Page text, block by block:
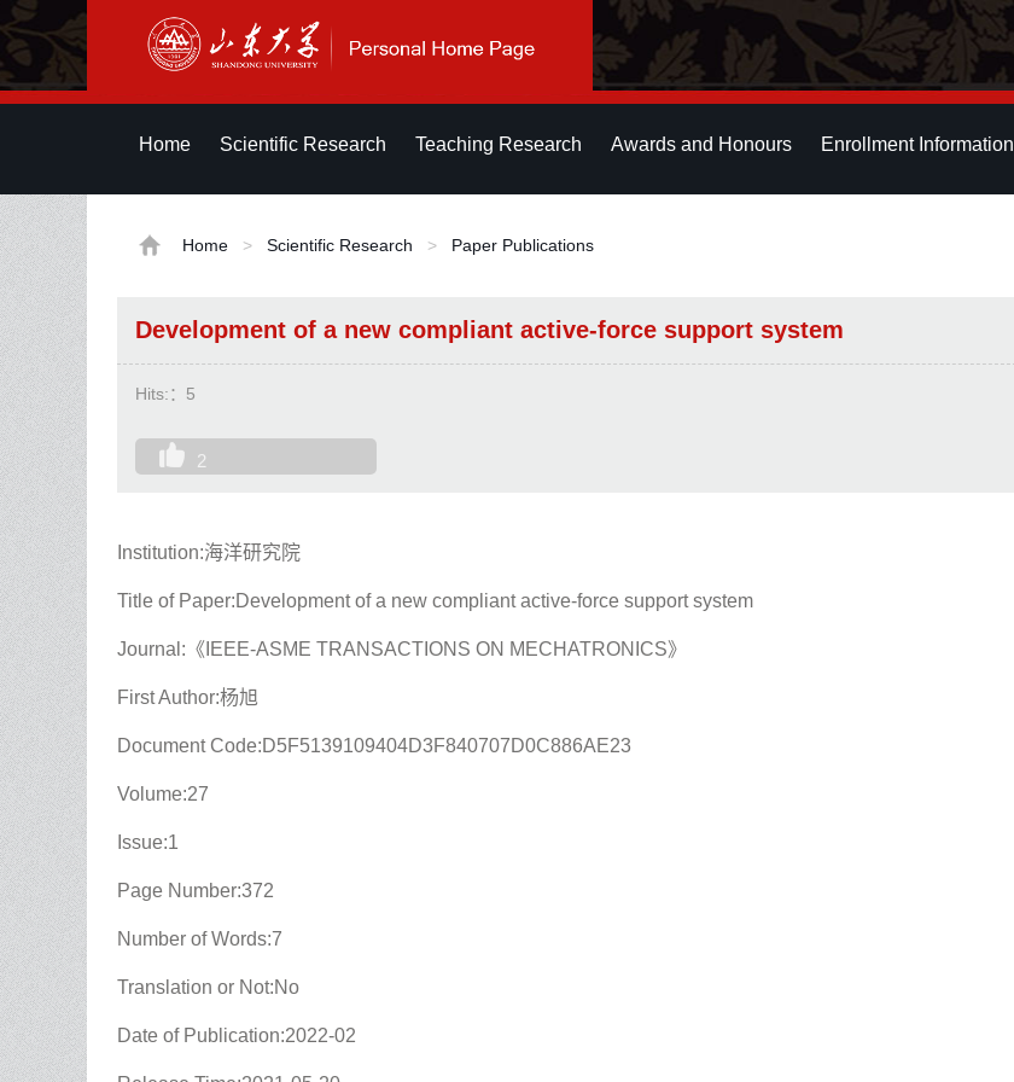
Home Scientific Research Teaching Research Awards and Honours Enrollment Information
Home > Scientific Research > Paper Publications
Development of a new compliant active-force support system
Hits:： 5
2
Institution:海洋研究院
Title of Paper:Development of a new compliant active-force support system
Journal:《IEEE-ASME TRANSACTIONS ON MECHATRONICS》
First Author:杨旭
Document Code:D5F5139109404D3F840707D0C886AE23
Volume:27
Issue:1
Page Number:372
Number of Words:7
Translation or Not:No
Date of Publication:2022-02